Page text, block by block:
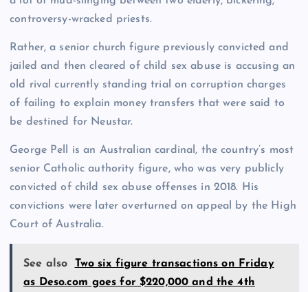
controversy-wracked priests.
Rather, a senior church figure previously convicted and
jailed and then cleared of child sex abuse is accusing an
old rival currently standing trial on corruption charges
of failing to explain money transfers that were said to
be destined for Neustar.
George Pell is an Australian cardinal, the country’s most
senior Catholic authority figure, who was very publicly
convicted of child sex abuse offenses in 2018. His
convictions were later overturned on appeal by the High
Court of Australia.
See also
Two six figure transactions on Friday
as Deso.com goes for $220,000 and the 4th